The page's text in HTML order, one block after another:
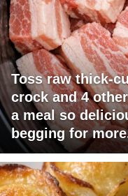
Toss raw thick-
crock and 4
a meal so
begging for